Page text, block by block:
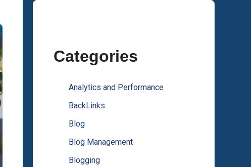
Categories
Analytics and Performance
BackLinks
Blog
Blog Management
Blogging